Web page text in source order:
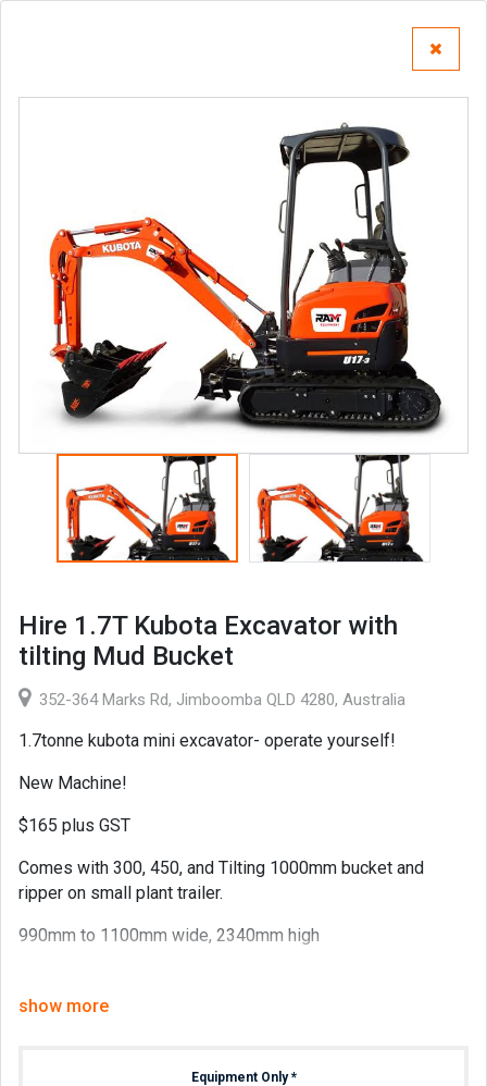
Hire 1.7T Kubota Excavator with
tilting Mud Bucket
352-364 Marks Rd, Jimboomba QLD 4280, Australia
1.7tonne kubota mini excavator- operate yourself!
New Machine!
$165 plus GST
Comes with 300, 450, and Tilting 1000mm bucket and
ripper on small plant trailer.
990mm to 1100mm wide, 2340mm high
show more
Equipment Only*